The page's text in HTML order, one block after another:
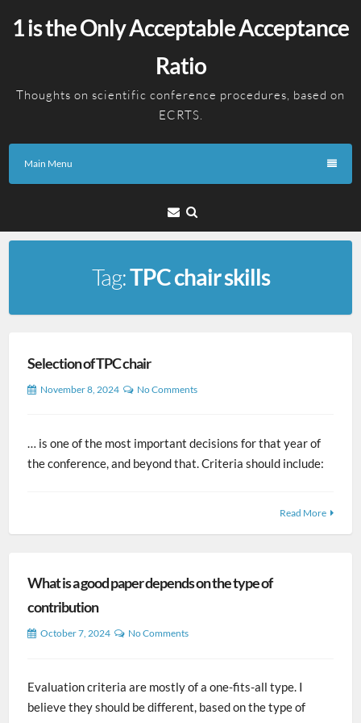
1 is the Only Acceptable Acceptance
Ratio
Thoughts on scientific conference procedures, based on
ECRTS.
Main Menu
Email
Tag:TPC chair skills
Selection of TPC chair
November 8, 2024 No Comments
… is one of the most important decisions for that year of
the conference, and beyond that. Criteria should include:
Read More
What is a good paper depends on the type of
contribution
October 7, 2024 No Comments
Evaluation criteria are mostly of a one-fits-all type. I
believe they should be different, based on the type of